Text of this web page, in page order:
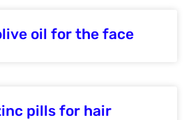
oil for the face
pills for hair